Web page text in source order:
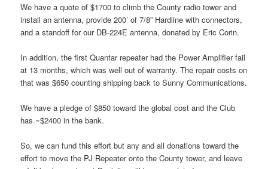
We have a quote of $1700 to climb the County radio tower and
install an antenna, provide 200’ of 7/8” Hardline with connectors,
and a standoff for our DB-224E antenna, donated by Eric Corin.
In addition, the first Quantar repeater had the Power Amplifier fail
at 13 months, which was well out of warranty. The repair costs on
that was $650 counting shipping back to Sunny Communications.
We have a pledge of $850 toward the global cost and the Club
has ~$2400 in the bank.
So, we can fund this effort but any and all donations toward the
effort to move the PJ Repeater onto the County tower, and leave